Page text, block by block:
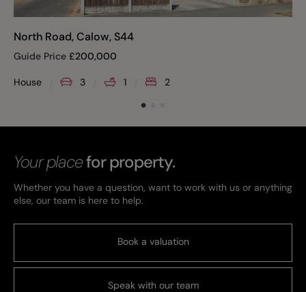
North Road, Calow, S44
Guide Price £200,000
House 3 1 2
Your placefor property.
Whether you have a question, want to work with us or anything
else, our team is here to help.
Book a valuation
Speak with our team